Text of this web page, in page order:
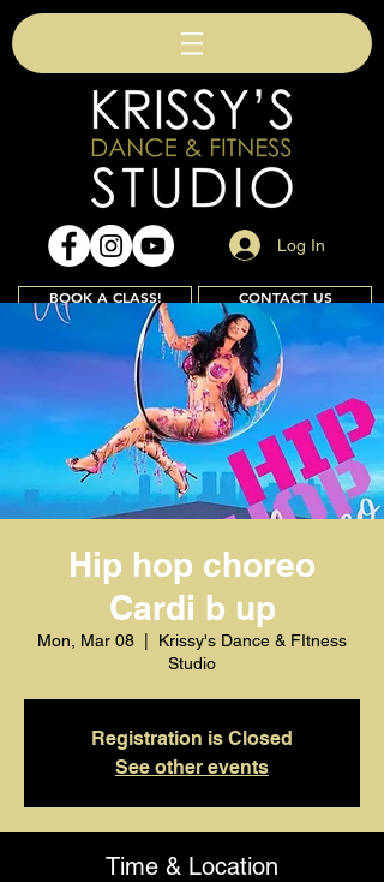
Log In
BOOK A CLASS! CONTACT US
Join
Hip hop choreo
Cardi b up
Mon, Mar 08
Krissy's Dance & FItness
Studio
Registration is Closed
See other events
Time & Location